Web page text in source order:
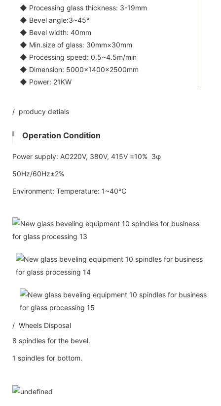
◆ Processing glass thickness: 3-19mm
◆ Bevel angle:3~45°
◆ Bevel width: 40mm
◆ Min.size of glass: 30mm×30mm
◆ Processing speed: 0.5~4.5m/min
◆ Dimension: 5000×1400×2500mm
◆ Power: 21KW
/ producy detials
Operation Condition
Power supply: AC220V, 380V, 415V ±10% 3φ
50Hz/60Hz±2%
Environment: Temperature: 1~40℃
/ Wheels Disposal
8 spindles for the bevel.
1 spindles for bottom.